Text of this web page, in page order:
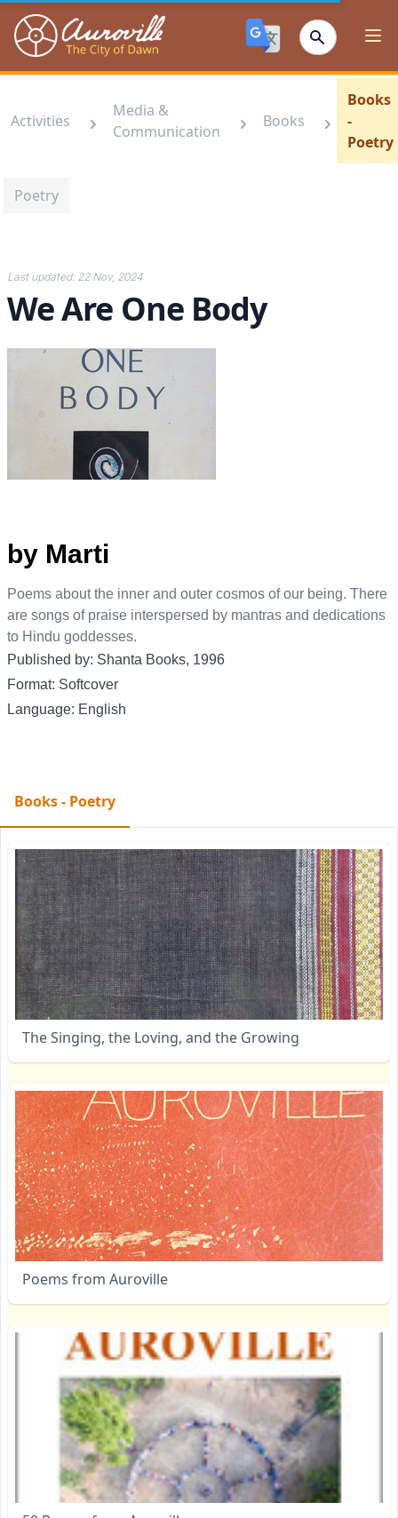
Auroville
Activities
Media &
Communication
Books
Books
-
Poetry
Poetry
Last updated: 22 Nov, 2024
We Are One Body
by Marti
Poems about the inner and outer cosmos of our being. There
are songs of praise interspersed by mantras and dedications
to Hindu goddesses.
Published by: Shanta Books, 1996
Format: Softcover
Language: English
Books - Poetry
The Singing, the Loving, and the Growing
Poems from Auroville